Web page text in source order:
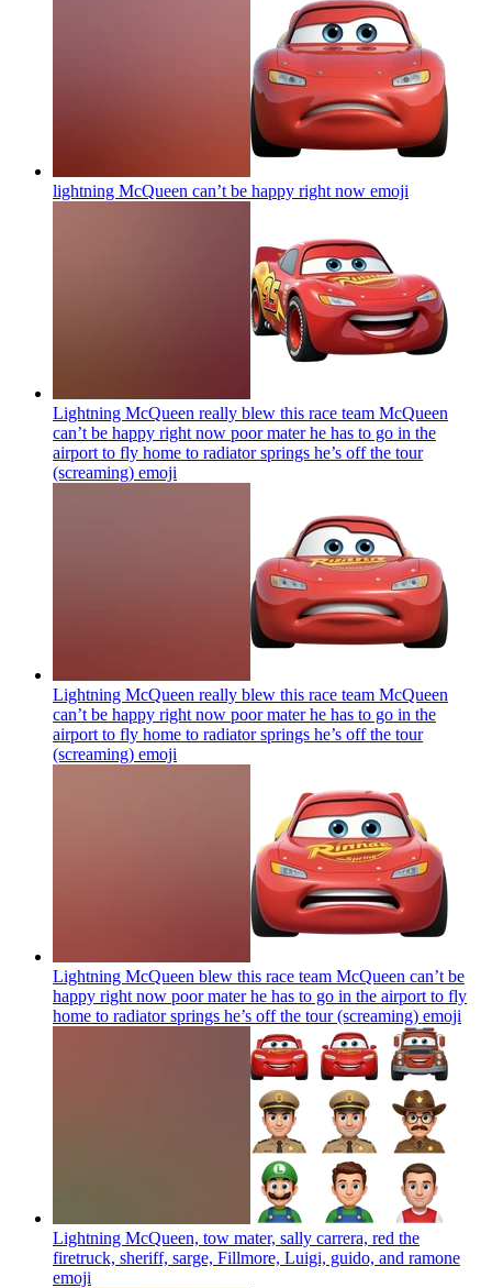
lightning McQueen can’t be happy right now emoji
Lightning McQueen really blew this race team McQueen
can’t be happy right now poor mater he has to go in the
airport to fly home to radiator springs he’s off the tour
(screaming) emoji
Lightning McQueen really blew this race team McQueen
can’t be happy right now poor mater he has to go in the
airport to fly home to radiator springs he’s off the tour
(screaming) emoji
Lightning McQueen blew this race team McQueen can’t be
happy right now poor mater he has to go in the airport to fly
home to radiator springs he’s off the tour (screaming) emoji
Lightning McQueen, tow mater, sally carrera, red the
firetruck, sheriff, sarge, Fillmore, Luigi, guido, and ramone
emoji